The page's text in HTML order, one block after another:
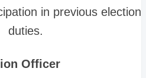
in previous election
duties.
Officer